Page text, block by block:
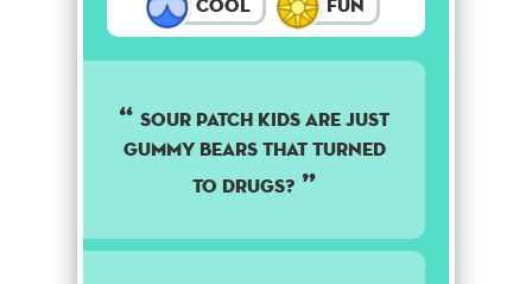
Sour patch kids are just
gummy bears that turned
to drugs?